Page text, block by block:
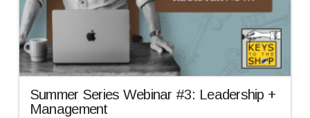
Summer Series Webinar #3: Leadership +
Management